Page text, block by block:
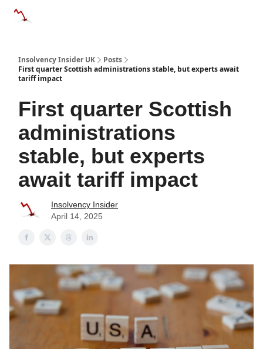
Insolvency Insider UK
Posts
First quarter Scottish administrations stable, but experts await
tariff impact
First quarter Scottish
administrations
stable, but experts
await tariff impact
Insolvency Insider
April 14, 2025